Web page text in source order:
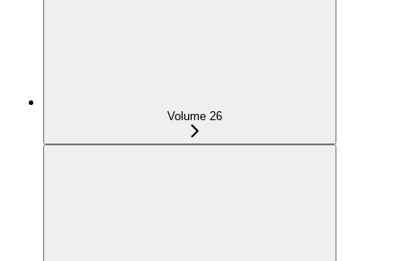
Volume 26